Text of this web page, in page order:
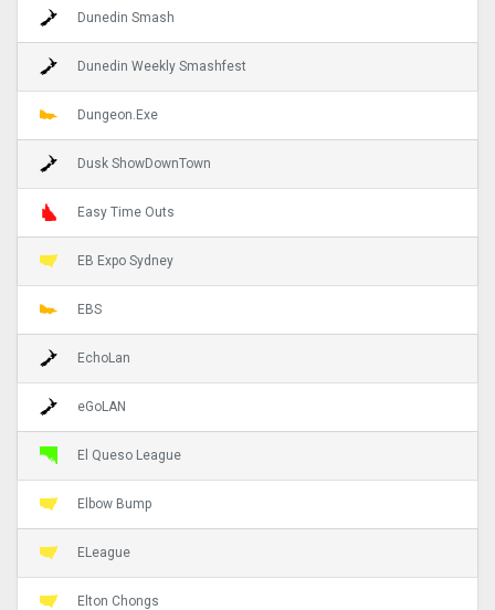
Dunedin Smash
Dunedin Weekly Smashfest
Dungeon.Exe
Dusk ShowDownTown
Easy Time Outs
EB Expo Sydney
EBS
EchoLan
eGoLAN
El Queso League
Elbow Bump
ELeague
Elton Chongs